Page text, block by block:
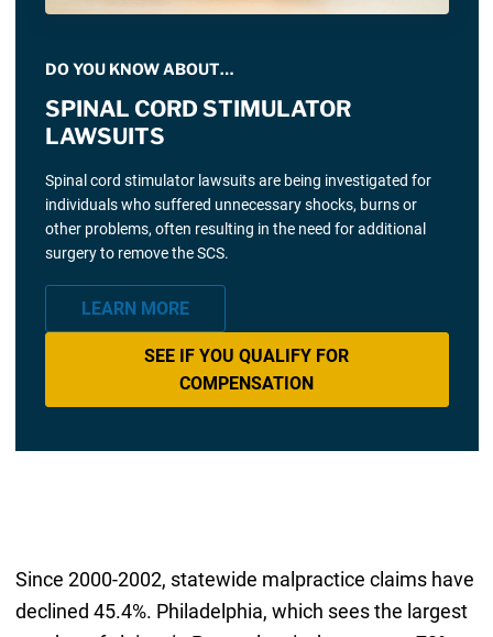
DO YOU KNOW ABOUT…
SPINAL CORD STIMULATOR
LAWSUITS
Spinal cord stimulator lawsuits are being investigated for
individuals who suffered unnecessary shocks, burns or
other problems, often resulting in the need for additional
surgery to remove the SCS.
LEARN MORE
SEE IF YOU QUALIFY FOR
COMPENSATION
Since 2000-2002, statewide malpractice claims have
declined 45.4%. Philadelphia, which sees the largest